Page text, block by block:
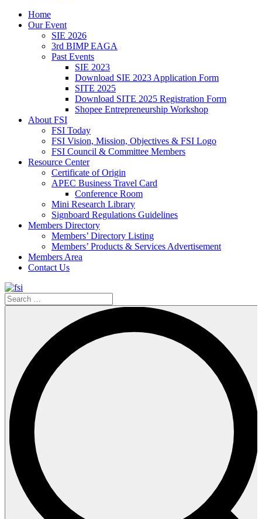
Home
Our Event
SIE 2026
3rd BIMP EAGA
Past Events
SIE 2023
Download SIE 2023 Application Form
SITE 2025
Download SITE 2025 Registration Form
Shopee Entrepreneurship Workshop
About FSI
FSI Today
FSI Vision, Mission, Objectives & FSI Logo
FSI Council & Committee Members
Resource Center
Certificate of Origin
APEC Business Travel Card
Conference Room
Mini Research Library
Signboard Regulations Guidelines
Members Directory
Members’ Directory Listing
Members’ Products & Services Advertisement
Members Area
Contact Us
Search
…